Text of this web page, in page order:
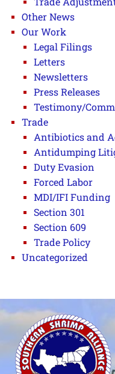
Other News
Our Work
Legal Filings
Letters
Newsletters
Press Releases
Testimony/
Trade
Antibiotics and
Antidumping
Duty Evasion
Forced Labor
MDI/IFI Funding
Section 301
Section 609
Trade Policy
Uncategorized